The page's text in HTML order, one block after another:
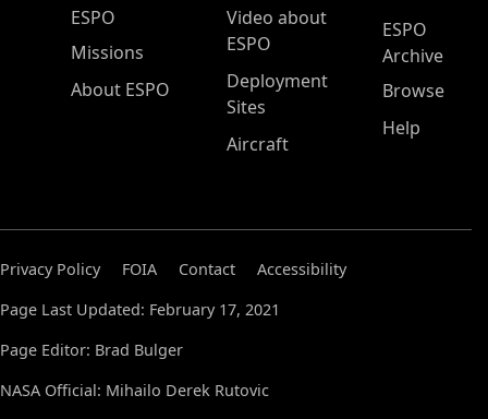
ESPO Main Menu
ESPO
Missions
About ESPO
Video about
ESPO
Deployment
Sites
Aircraft
ESPO
Archive
Browse
Help
Privacy Policy FOIA Contact
Accessibility
Page Last Updated: February 17, 2021
Page Editor: Brad Bulger
NASA Official: Mihailo Derek Rutovic